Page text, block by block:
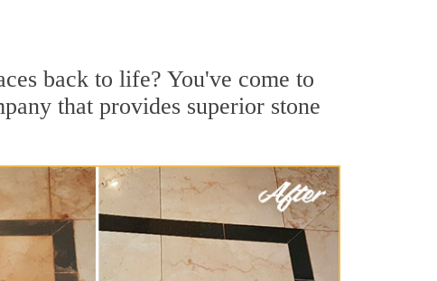
back to life? You've come to
that provides superior stone